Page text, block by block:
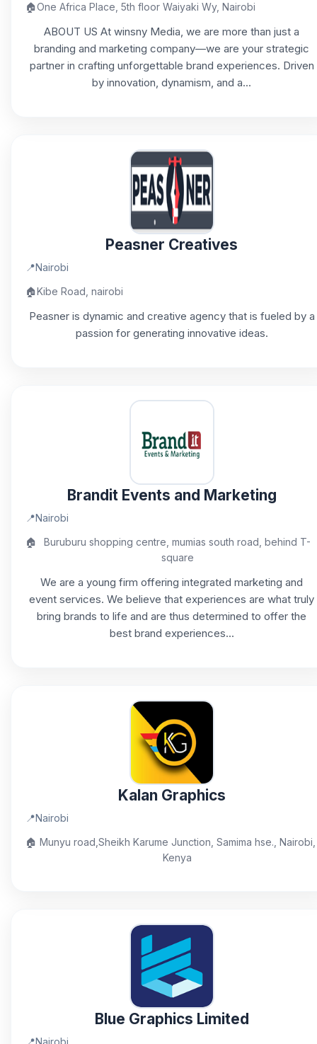
🏠One Africa Place, 5th floor Waiyaki Wy, Nairobi
ABOUT US At winsny Media, we are more than just a
branding and marketing company—we are your strategic
partner in crafting unforgettable brand experiences. Driven
by innovation, dynamism, and a...
Peasner Creatives
📍Nairobi
🏠Kibe Road, nairobi
Peasner is dynamic and creative agency that is fueled by a
passion for generating innovative ideas.
Brandit Events and Marketing
📍Nairobi
🏠
Buruburu shopping centre, mumias south road, behind T-
square
We are a young firm offering integrated marketing and
event services. We believe that experiences are what truly
bring brands to life and are thus determined to offer the
best brand experiences...
Kalan Graphics
📍Nairobi
🏠 Munyu road,Sheikh Karume Junction, Samima hse., Nairobi,
Kenya
Blue Graphics Limited
📍Nairobi